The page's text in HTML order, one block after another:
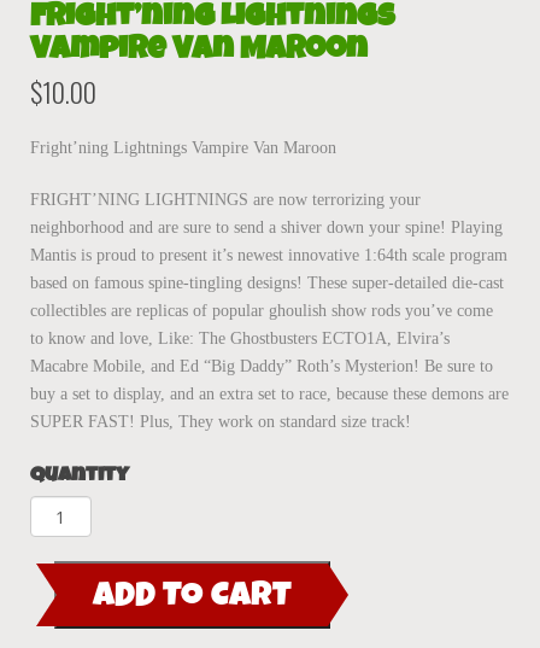
Fright’ning Lightnings
Vampire Van Maroon
$10.00
Fright’ning Lightnings Vampire Van Maroon
FRIGHT’NING LIGHTNINGS are now terrorizing your
neighborhood and are sure to send a shiver down your spine! Playing
Mantis is proud to present it’s newest innovative 1:64th scale program
based on famous spine-tingling designs! These super-detailed die-cast
collectibles are replicas of popular ghoulish show rods you’ve come
to know and love, Like: The Ghostbusters ECTO1A, Elvira’s
Macabre Mobile, and Ed “Big Daddy” Roth’s Mysterion! Be sure to
buy a set to display, and an extra set to race, because these demons are
SUPER FAST! Plus, They work on standard size track!
Quantity
Fright'ning
Lightnings
Vampire
Van
Maroon
ADD TO CART